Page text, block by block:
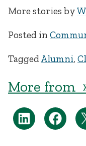
More stories by
Posted in
TaggedAlumni,
More from